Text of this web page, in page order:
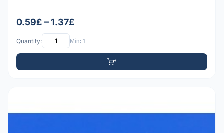
0.59£ – 1.37£
Quantity: Min: 1